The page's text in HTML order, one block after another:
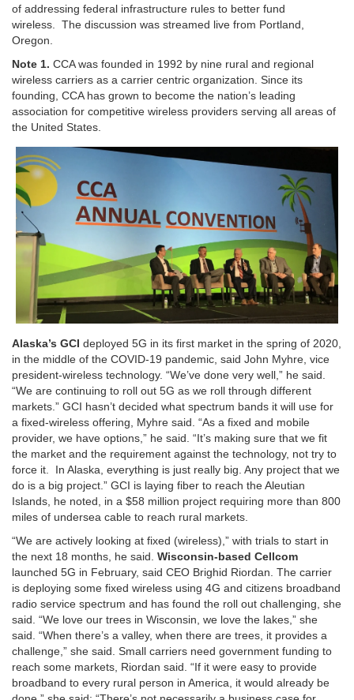
of addressing federal infrastructure rules to better fund
wireless. The discussion was streamed live from Portland,
Oregon.
Note 1. CCA was founded in 1992 by nine rural and regional
wireless carriers as a carrier centric organization. Since its
founding, CCA has grown to become the nation’s leading
association for competitive wireless providers serving all areas of
the United States.
Alaska’s GCI deployed 5G in its first market in the spring of 2020,
in the middle of the COVID-19 pandemic, said John Myhre, vice
president-wireless technology. “We’ve done very well,” he said.
“We are continuing to roll out 5G as we roll through different
markets.” GCI hasn’t decided what spectrum bands it will use for
a fixed-wireless offering, Myhre said. “As a fixed and mobile
provider, we have options,” he said. “It’s making sure that we fit
the market and the requirement against the technology, not try to
force it. In Alaska, everything is just really big. Any project that we
do is a big project.” GCI is laying fiber to reach the Aleutian
Islands, he noted, in a $58 million project requiring more than 800
miles of undersea cable to reach rural markets.
“We are actively looking at fixed (wireless),” with trials to start in
the next 18 months, he said. Wisconsin-based Cellcom
launched 5G in February, said CEO Brighid Riordan. The carrier
is deploying some fixed wireless using 4G and citizens broadband
radio service spectrum and has found the roll out challenging, she
said. “We love our trees in Wisconsin, we love the lakes,” she
said. “When there’s a valley, when there are trees, it provides a
challenge,” she said. Small carriers need government funding to
reach some markets, Riordan said. “If it were easy to provide
broadband to every rural person in America, it would already be